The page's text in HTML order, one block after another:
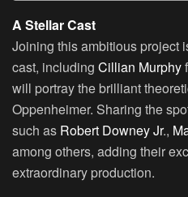
A Stellar Cast
Joining this ambitious project
cast, including Cillian Murphy
will portray the brilliant
Oppenheimer. Sharing the
such as Robert Downey Jr.,
among others, adding their
extraordinary production.